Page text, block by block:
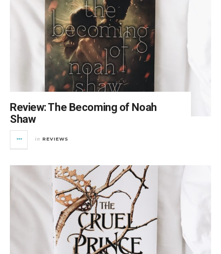
Review: The Becoming of Noah
Shaw
in REVIEWS